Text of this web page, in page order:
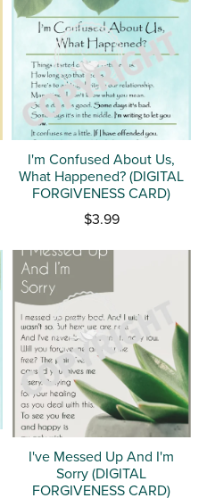
I'm Confused About Us,
What Happened? (DIGITAL
FORGIVENESS CARD)
$3.99
I've Messed Up And I'm
Sorry (DIGITAL
FORGIVENESS CARD)